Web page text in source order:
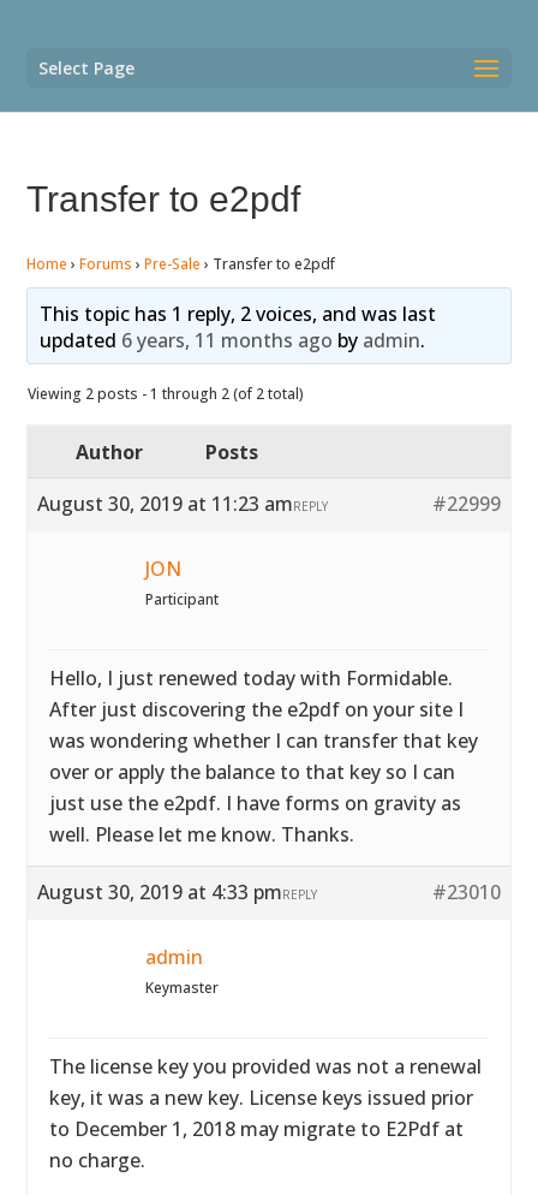
Select Page
Transfer to e2pdf
Home › Forums › Pre-Sale › Transfer to e2pdf
This topic has 1 reply, 2 voices, and was last
updated 6 years, 11 months ago by admin.
Viewing 2 posts - 1 through 2 (of 2 total)
Author
Posts
August 30, 2019 at 11:23 am
#22999
REPLY
JON
Participant
Hello, I just renewed today with Formidable.
After just discovering the e2pdf on your site I
was wondering whether I can transfer that key
over or apply the balance to that key so I can
just use the e2pdf. I have forms on gravity as
well. Please let me know. Thanks.
August 30, 2019 at 4:33 pm #23010
REPLY
admin
Keymaster
The license key you provided was not a renewal
key, it was a new key. License keys issued prior
to December 1, 2018 may migrate to E2Pdf at
no charge.